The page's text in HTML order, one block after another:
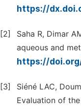
https://
[2]
Saha R, Dimar
aqueous and
https://
[3]
Siéné LAC,
Evaluation of